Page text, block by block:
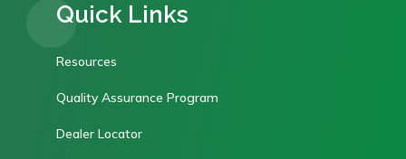
Quick Links
Resources
Quality Assurance Program
Dealer Locator